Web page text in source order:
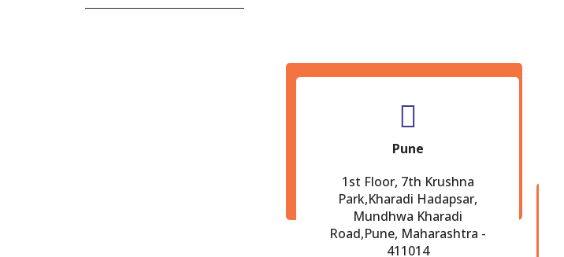
Pune
1st Floor, 7th Krushna
Park,Kharadi Hadapsar,
Mundhwa Kharadi
Road,Pune, Maharashtra -
411014